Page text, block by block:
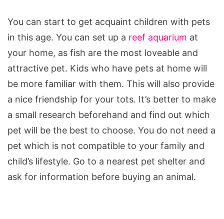
You can start to get acquaint children with pets
in this age. You can set up a reef aquarium at
your home, as fish are the most loveable and
attractive pet. Kids who have pets at home will
be more familiar with them. This will also provide
a nice friendship for your tots. It’s better to make
a small research beforehand and find out which
pet will be the best to choose. You do not need a
pet which is not compatible to your family and
child’s lifestyle. Go to a nearest pet shelter and
ask for information before buying an animal.